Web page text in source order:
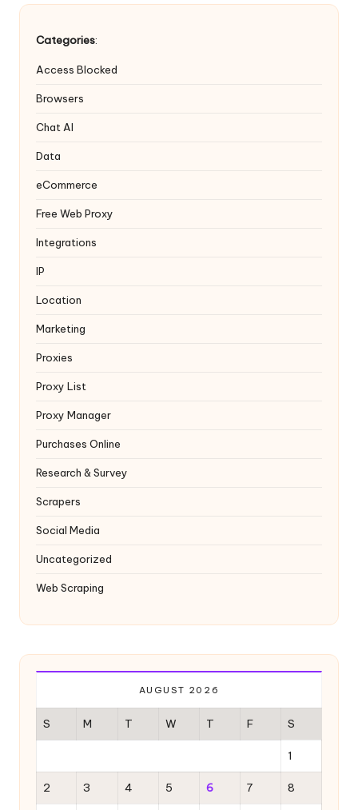
r
Categories:
Access Blocked
Browsers
Chat AI
Data
eCommerce
Free Web Proxy
Integrations
IP
Location
Marketing
Proxies
Proxy List
Proxy Manager
Purchases Online
Research & Survey
Scrapers
Social Media
Uncategorized
Web Scraping
AUGUST 2026
S M T W T F S
1
2 3 4 5 6 7 8